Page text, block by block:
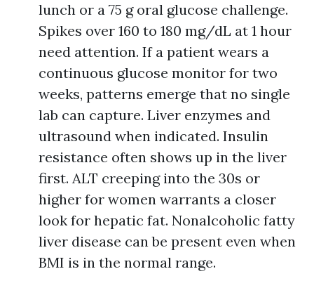
lunch or a 75 g oral glucose challenge.
Spikes over 160 to 180 mg/dL at 1 hour
need attention. If a patient wears a
continuous glucose monitor for two
weeks, patterns emerge that no single
lab can capture. Liver enzymes and
ultrasound when indicated. Insulin
resistance often shows up in the liver
first. ALT creeping into the 30s or
higher for women warrants a closer
look for hepatic fat. Nonalcoholic fatty
liver disease can be present even when
BMI is in the normal range.